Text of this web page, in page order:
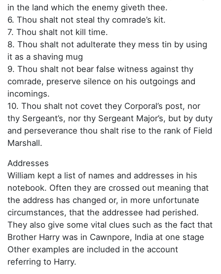
in the land which the enemy giveth thee.
6. Thou shalt not steal thy comrade’s kit.
7. Thou shalt not kill time.
8. Thou shalt not adulterate they mess tin by using
it as a shaving mug
9. Thou shalt not bear false witness against thy
comrade, preserve silence on his outgoings and
incomings.
10. Thou shalt not covet they Corporal’s post, nor
thy Sergeant’s, nor thy Sergeant Major’s, but by duty
and perseverance thou shalt rise to the rank of Field
Marshall.
Addresses
William kept a list of names and addresses in his
notebook. Often they are crossed out meaning that
the address has changed or, in more unfortunate
circumstances, that the addressee had perished.
They also give some vital clues such as the fact that
Brother Harry was in Cawnpore, India at one stage
Other examples are included in the account
referring to Harry.